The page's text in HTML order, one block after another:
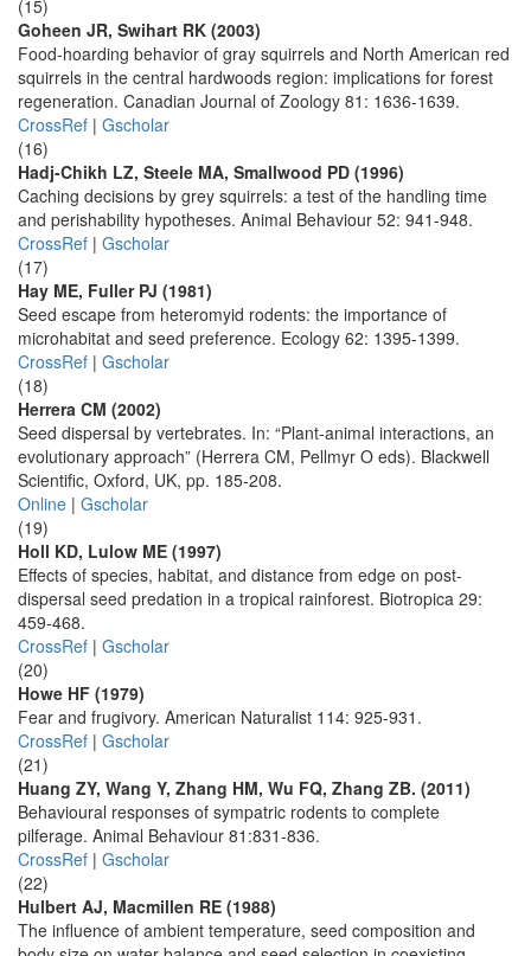
(15)
Goheen JR, Swihart RK (2003)
Food-hoarding behavior of gray squirrels and North American red
squirrels in the central hardwoods region: implications for forest
regeneration. Canadian Journal of Zoology 81: 1636-1639.
CrossRef | Gscholar
(16)
Hadj-Chikh LZ, Steele MA, Smallwood PD (1996)
Caching decisions by grey squirrels: a test of the handling time
and perishability hypotheses. Animal Behaviour 52: 941-948.
CrossRef | Gscholar
(17)
Hay ME, Fuller PJ (1981)
Seed escape from heteromyid rodents: the importance of
microhabitat and seed preference. Ecology 62: 1395-1399.
CrossRef | Gscholar
(18)
Herrera CM (2002)
Seed dispersal by vertebrates. In: “Plant-animal interactions, an
evolutionary approach” (Herrera CM, Pellmyr O eds). Blackwell
Scientific, Oxford, UK, pp. 185-208.
Online | Gscholar
(19)
Holl KD, Lulow ME (1997)
Effects of species, habitat, and distance from edge on post-
dispersal seed predation in a tropical rainforest. Biotropica 29:
459-468.
CrossRef | Gscholar
(20)
Howe HF (1979)
Fear and frugivory. American Naturalist 114: 925-931.
CrossRef | Gscholar
(21)
Huang ZY, Wang Y, Zhang HM, Wu FQ, Zhang ZB. (2011)
Behavioural responses of sympatric rodents to complete
pilferage. Animal Behaviour 81:831-836.
CrossRef | Gscholar
(22)
Hulbert AJ, Macmillen RE (1988)
The influence of ambient temperature, seed composition and